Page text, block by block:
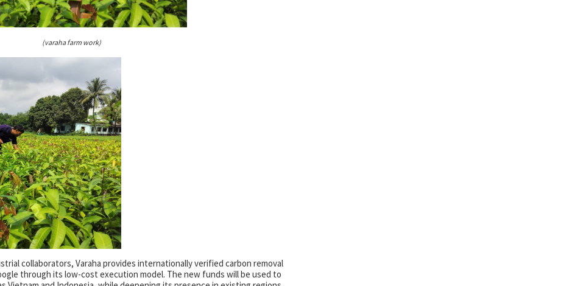
(varaha farm work)
collaborators, Varaha provides internationally verified carbon removal
through its low-cost execution model. The new funds will be used to